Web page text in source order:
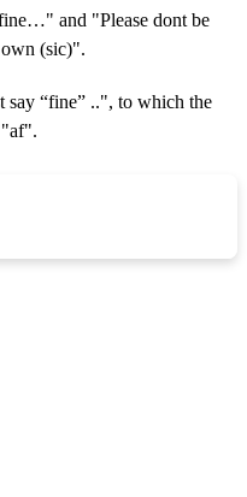
fine…" and "Please dont be
(sic)".
say “fine” ..", to which the
"af".